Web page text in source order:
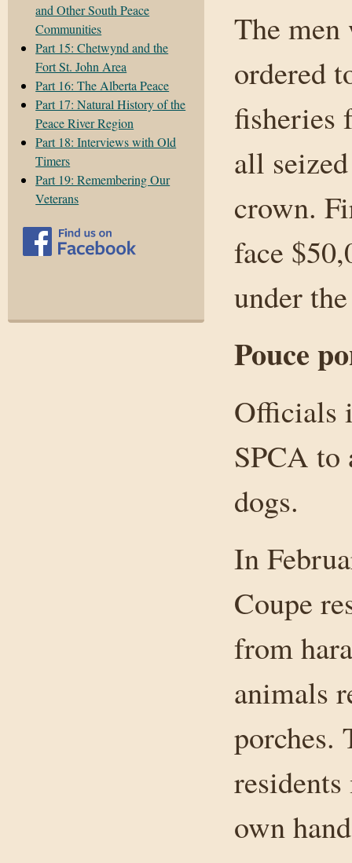
and Other South Peace
Communities
Part 15: Chetwynd and the
Fort St. John Area
Part 16: The Alberta Peace
Part 17: Natural History of the
Peace River Region
Part 18: Interviews with Old
Timers
Part 19: Remembering Our
Veterans
The men
ordered
fisheries
all
crown.
face
under
Pouce
Officials
SPCA to
dogs.
In
Coupe
from
animals
porches.
own